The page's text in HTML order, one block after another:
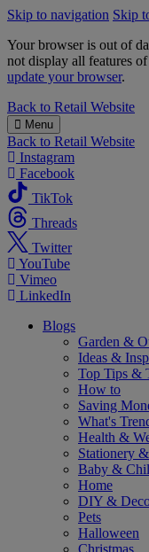
Skip to navigation Skip
Your browser is out of
not display all features
update your browser.
B&M
Back to Retail Website
Menu
Back to Retail Website
Instagram
Facebook
TikTok
Threads
Twitter
YouTube
Vimeo
LinkedIn
Blogs
Garden &
Ideas &
Top Tips &
How to
Saving
What's
Health &
Stationery
Baby &
Home
DIY &
Pets
Halloween
Christmas